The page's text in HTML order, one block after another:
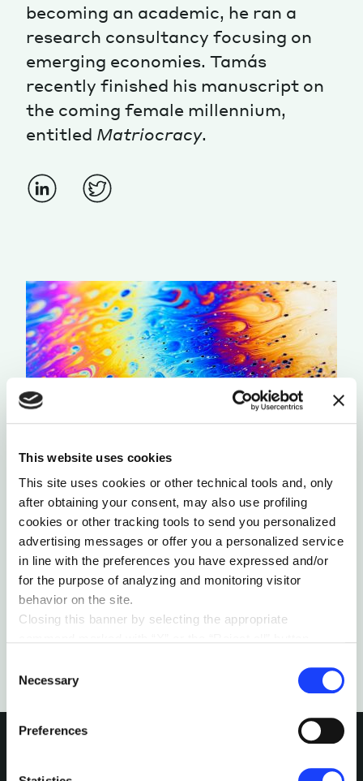
This website uses cookies
This site uses cookies or other technical tools and, only
after obtaining your consent, may also use profiling
cookies or other tracking tools to send you personalized
advertising messages or offer you a personalized service
in line with the preferences you have expressed and/or
for the purpose of analyzing and monitoring visitor
behavior on the site.
Closing this banner by selecting the appropriate
therefore the continuation of navigation in the absence of
cookies or other tracking tools other than technical ones.
You can give your consent by clicking the “Accept all
cookies” button or each category of cookies individually
For further information, please refer to our
Cookie
Selection
Necessary
Preferences
becoming an academic, he ran a
research consultancy focusing on
emerging economies. Tamás
recently finished his manuscript on
the coming female millennium,
entitled Matriocracy.
RELATIONS & SOCIETY LEARNING
INSIDE THE FILTER BUBBLE
Social media are often pointed at as the cause of
the “filter bubbles”, while they merely highlight a
trend that has an entirely different origin.
by Tamás Dávid-Barrett